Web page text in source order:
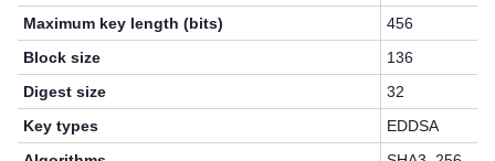
Maximum key length (bits)
456
Block size
136
Digest size
32
Key types
EDDSA